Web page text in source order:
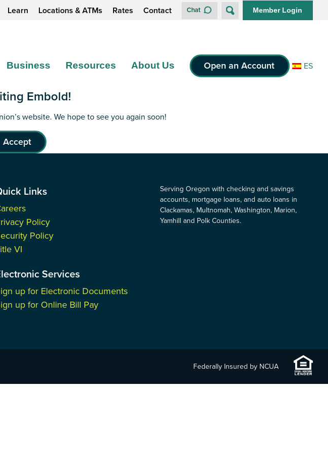
Learn Locations & ATMs Rates Contact Chat Member Login
Business Resources About Us Open an Account ES
Embold!
website. We hope to see you again soon!
Accept
Links
Policy
Policy
VI
Services
up for Electronic Documents
up for Online Bill Pay
Serving Oregon with checking and savings
accounts, mortgage loans, and auto loans in
Clackamas, Multnomah, Washington, Marion,
Yamhill and Polk Counties.
Federally Insured by NCUA